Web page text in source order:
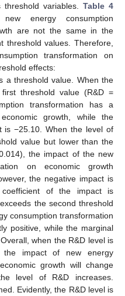
variables. Table 4
energy consumption
are not the same in the
threshold values. Therefore,
transformation on
effects:
a threshold value. When the
threshold value (R&D =
transformation has a
growth, while the
is −25.10. When the level of
value but lower than the
the impact of the new
on economic growth
the negative impact is
of the impact is
the second threshold
consumption transformation
positive, while the marginal
when the R&D level is
impact of new energy
growth will change
level of R&D increases.
Evidently, the R&D level is